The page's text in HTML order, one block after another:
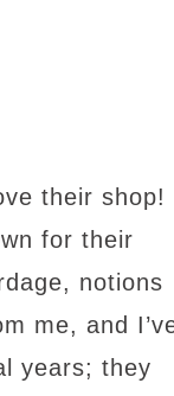
their shop!
for their
notions
me, and
years; they